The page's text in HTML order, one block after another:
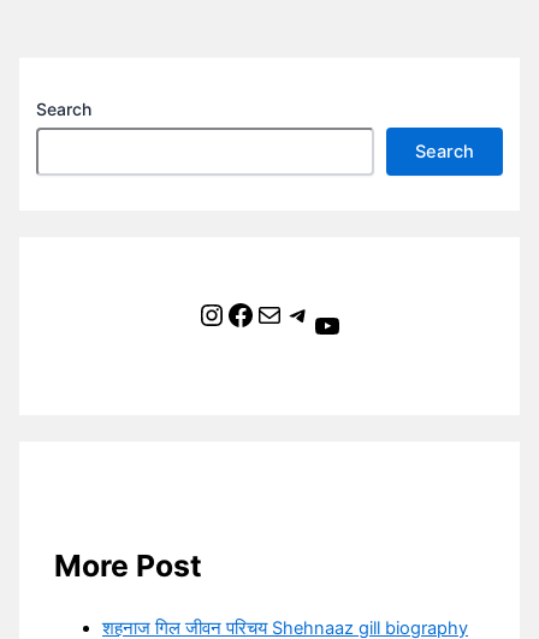
Search
Search
Instagram Facebook Mail Telegram YouTube
More Post
शहनाज गिल जीवन परिचय Shehnaaz gill biography